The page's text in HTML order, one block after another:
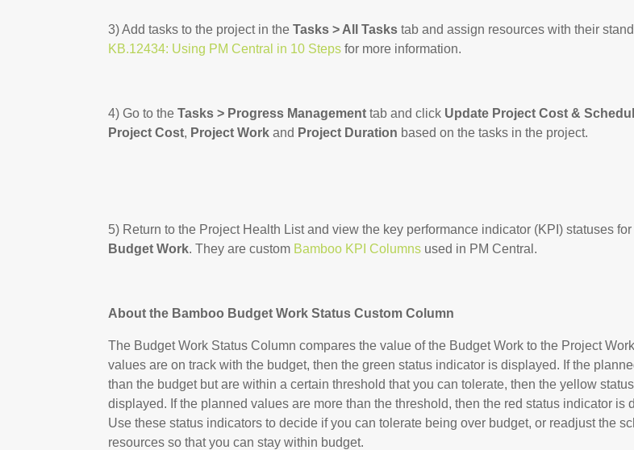
3) Add tasks to the project in theTasks > All Tasks tab and assign resources with their
KB.12434: Using PM Central in 10 Steps for more information.
4) Go to theTasks > Progress Management tab and click Update Project Cost &
Project Cost, Project Work and Project Duration based on the tasks in the project.
5) Return to the Project Health List and view the key performance indicator (KPI) statuses for
Budget Work. They are custom Bamboo KPI Columns used in PM Central.
About the Bamboo Budget Work Status Custom Column
The Budget Work Status Column compares the value of the Budget Work to the Project
values are on track with the budget, then the green status indicator is displayed. If the
than the budget but are within a certain threshold that you can tolerate, then the yellow
displayed. If the planned values are more than the threshold, then the red status indicator is
Use these status indicators to decide if you can tolerate being over budget, or readjust the
resources so that you can stay within budget.